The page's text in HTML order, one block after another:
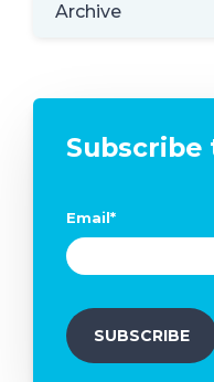
Archive
Subscribe
Email*